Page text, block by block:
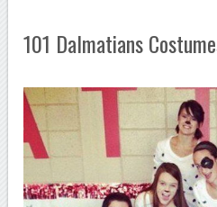
101 Dalmatians